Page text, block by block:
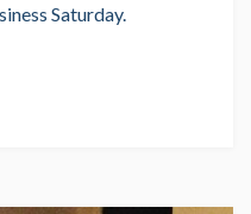
Saturday.